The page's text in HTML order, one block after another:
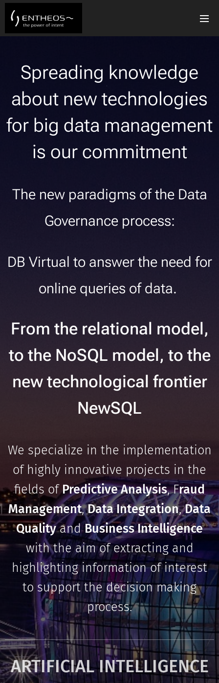
Spreading knowledge
about new technologies
for big data management
is our commitment
The new paradigms of the Data
Governance process:
DB Virtual to answer the need for
online queries of data.
From the relational model,
to the NoSQL model, to the
new technological frontier
NewSQL
We specialize in the implementation
of highly innovative projects in the
fields ofPredictive Analysis, Fraud
Management,Data Integration,Data
QualityandBusiness Intelligence
with the aim of extracting and
highlighting information of interest
to support the decision making
process.
ARTIFICIAL INTELLIGENCE